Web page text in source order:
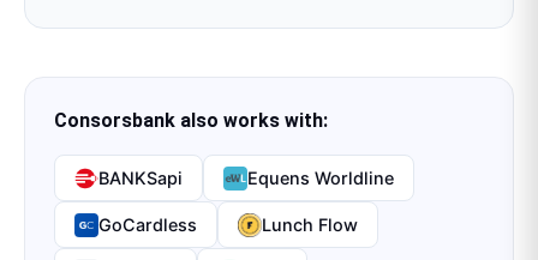
Consorsbank also works with:
BANKSapi Equens Worldline
GoCardless Lunch Flow